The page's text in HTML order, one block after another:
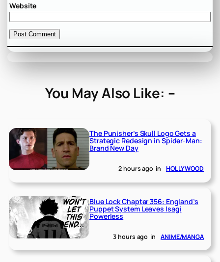
Website
You May Also Like: –
The Punisher’s Skull Logo Gets a
Strategic Redesign in Spider-Man:
Brand New Day
2 hours ago in HOLLYWOOD
Blue Lock Chapter 356: England’s
Puppet System Leaves Isagi
Powerless
3 hours ago in ANIME/MANGA